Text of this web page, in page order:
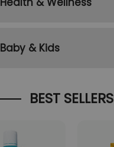
Baby & Kids
BEST SELLERS